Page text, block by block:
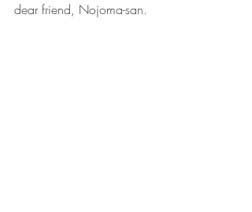
dear friend, Nojoma-san.